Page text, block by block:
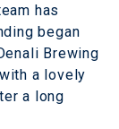
has
began
Brewing
a lovely
a long